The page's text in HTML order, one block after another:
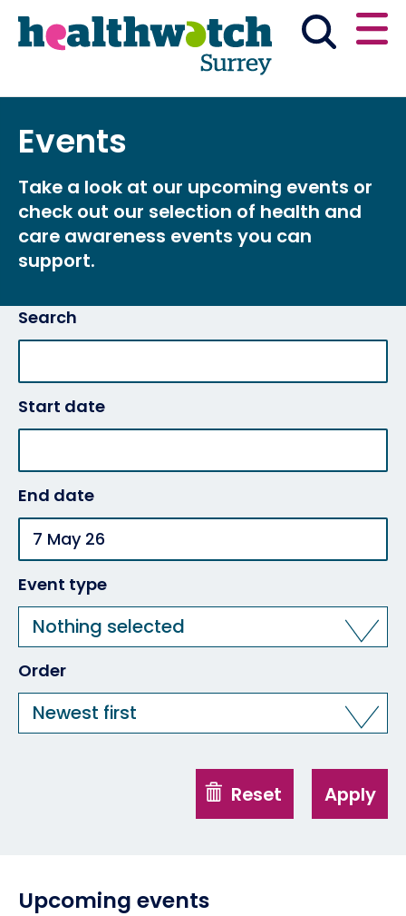
Skip
to
Go
to
Main navigation
Have your say
Get involved
What we do
Advice and information
Events
Take a look at our upcoming events or
check out our selection of health and
care awareness events you can
support.
Search
Start date
End date
Event type
Nothing selected
Order
Newest first
Apply
Reset
Upcoming events